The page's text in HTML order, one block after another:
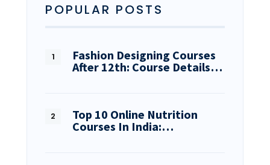
POPULAR POSTS
Fashion Designing Courses
After 12th: Course Details…
Top 10 Online Nutrition
Courses In India:…